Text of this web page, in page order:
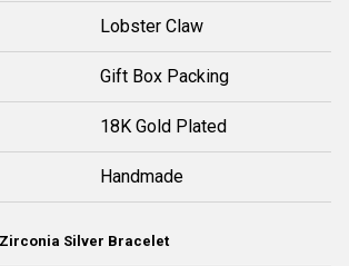
Lobster Claw
Gift Box Packing
18K Gold Plated
Handmade
Silver Bracelet